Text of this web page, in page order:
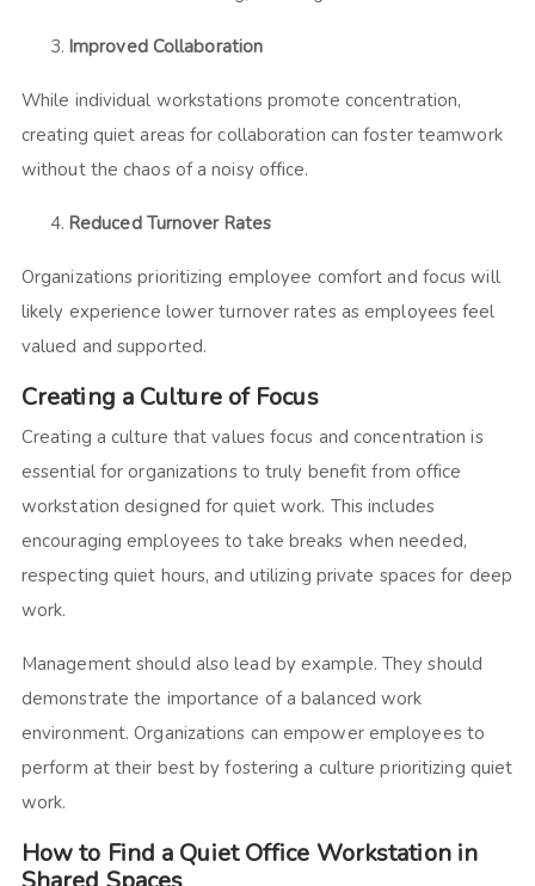
Improved Collaboration
While individual workstations promote concentration,
creating quiet areas for collaboration can foster teamwork
without the chaos of a noisy office.
Reduced Turnover Rates
Organizations prioritizing employee comfort and focus will
likely experience lower turnover rates as employees feel
valued and supported.
Creating a Culture of Focus
Creating a culture that values focus and concentration is
essential for organizations to truly benefit from office
workstation designed for quiet work. This includes
encouraging employees to take breaks when needed,
respecting quiet hours, and utilizing private spaces for deep
work.
Management should also lead by example. They should
demonstrate the importance of a balanced work
environment. Organizations can empower employees to
perform at their best by fostering a culture prioritizing quiet
work.
How to Find a Quiet Office Workstation in